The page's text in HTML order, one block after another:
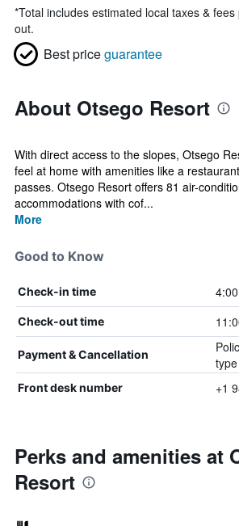
*Total includes estimated local taxes &
out.
Best priceguarantee
About Otsego Resort
With direct access to the slopes, Otsego
feel at home with amenities like a
passes. Otsego Resort offers 81 air-
accommodations with cof...
More
Good to Know
Check-in time
Check-out time
Payment & Cancellation
Front desk number +1
Perks and amenities at
Resort